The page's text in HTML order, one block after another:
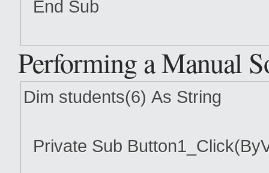
End Sub
Performing a Manual
Dim students(6) As String
Private Sub